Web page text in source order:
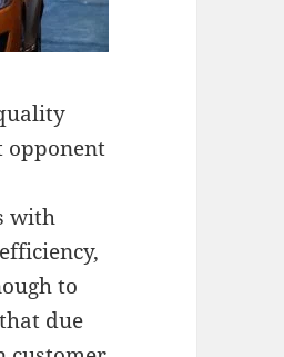
opponent
with
to
due